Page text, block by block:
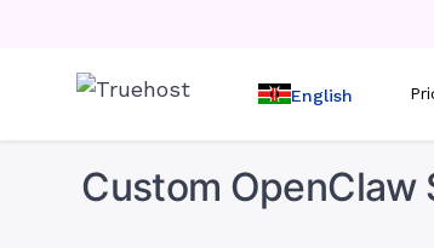
English
Custom OpenClaw